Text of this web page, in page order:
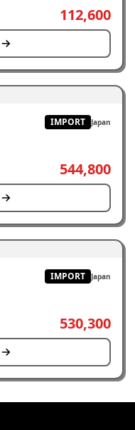
112,600
IMPORT Japan
544,800
IMPORT Japan
530,300